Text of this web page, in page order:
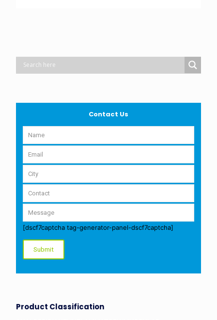
Contact Us
[dscf7captcha tag-generator-panel-dscf7captcha]
Product Classification